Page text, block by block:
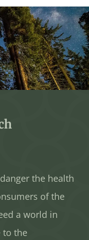
the health
of the
a world in
to the